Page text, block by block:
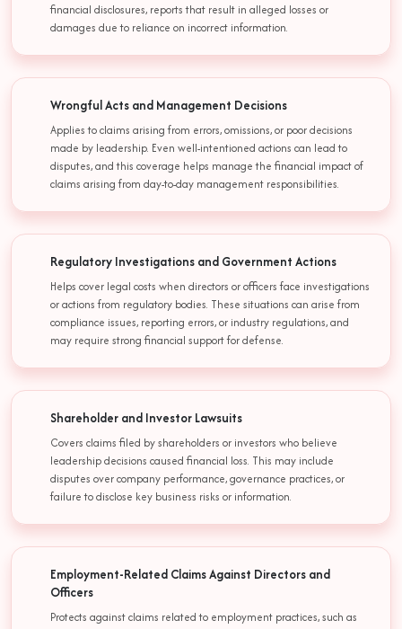
financial disclosures, reports that result in alleged losses or
damages due to reliance on incorrect information.
Wrongful Acts and Management Decisions
Applies to claims arising from errors, omissions, or poor decisions
made by leadership. Even well-intentioned actions can lead to
disputes, and this coverage helps manage the financial impact of
claims arising from day-to-day management responsibilities.
Regulatory Investigations and Government Actions
Helps cover legal costs when directors or officers face investigations
or actions from regulatory bodies. These situations can arise from
compliance issues, reporting errors, or industry regulations, and
may require strong financial support for defense.
Shareholder and Investor Lawsuits
Covers claims filed by shareholders or investors who believe
leadership decisions caused financial loss. This may include
disputes over company performance, governance practices, or
failure to disclose key business risks or information.
Employment-Related Claims Against Directors and
Officers
Protects against claims related to employment practices, such as